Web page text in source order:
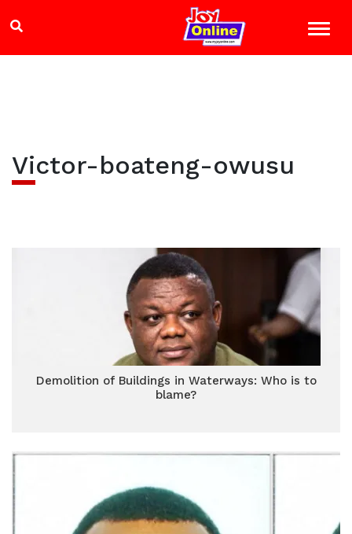
Victor-boateng-owusu
Demolition of Buildings in Waterways: Who is to
blame?